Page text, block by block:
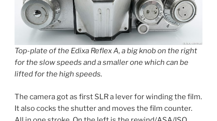
Top-plate of the Edixa Reflex A, a big knob on the right
for the slow speeds and a smaller one which can be
lifted for the high speeds.
The camera got as first SLR a lever for winding the film.
It also cocks the shutter and moves the film counter.